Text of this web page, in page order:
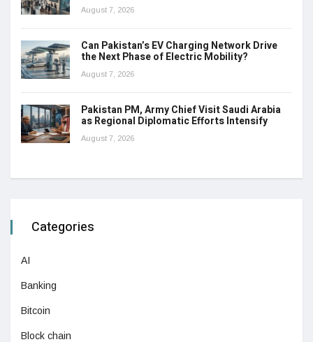
August 7, 2026
Can Pakistan’s EV Charging Network Drive
the Next Phase of Electric Mobility?
August 7, 2026
Pakistan PM, Army Chief Visit Saudi Arabia
as Regional Diplomatic Efforts Intensify
August 7, 2026
Categories
AI
Banking
Bitcoin
Block chain